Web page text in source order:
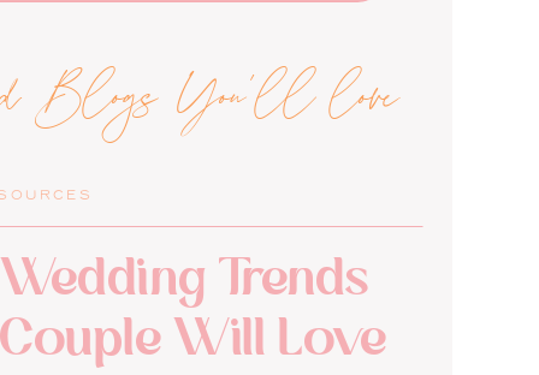
Trends
Will Love
Blogs You'll love